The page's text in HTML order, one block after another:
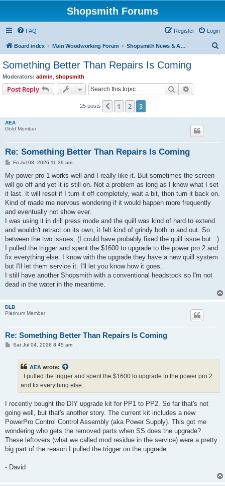
Shopsmith Forums
FAQ Login
Register
Board index Main Woodworking Forum Shopsmith News & Announcements
Something Better Than Repairs Is Coming
Moderators: admin shopsmith
Post Reply Search
25 posts Previous
1 2 3
AEA
Gold Member
Re: Something Better Than Repairs Is Coming
P
s
t
Fri Jul 03, 2026 11:39 am
My power pro 1 works well and I really like it. But sometimes the screen
will go off and yet it is still on. Not a problem as long as I know what I set
it last. It will reset if I turn it off completely, wait a bit, then turn it back on.
Kind of made me nervous wondering if it would happen more frequently
and eventually not show ever.
I was using it in drill press mode and the quill was kind of hard to extend
and wouldn't retract on its own, it felt kind of grindy both in and out. So
between the two issues, (I could have probably fixed the quill issue but...)
I pulled the trigger and spent the $1600 to upgrade to the power pro 2 and
fix everything else. I know with the upgrade they have a new quill system
but I'll let them service it. I'll let you know how it goes.
I still have another Shopsmith with a conventional headstock so I'm not
dead in the water in the meantime.
DLB
Platinum Member
Re: Something Better Than Repairs Is Coming
PSat Jul 04, 2026 8:45 am
AEA wrote:
..I pulled the trigger and spent the $1600 to upgrade to the power pro 2
and fix everything else...
I recently bought the DIY upgrade kit for PP1 to PP2. So far that's not
going well, but that's another story. The current kit includes a new
PowerPro Control Control Assembly (aka Power Supply). This got me
wondering who gets the removed parts when SS does the upgrade?
These leftovers (what we called mod residue in the service) were a pretty
big part of the reason I pulled the trigger on the upgrade.
- David